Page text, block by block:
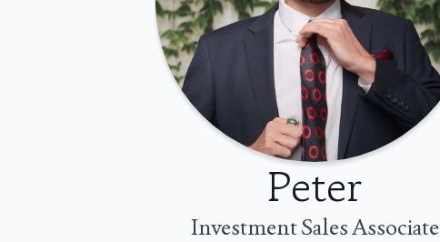
Peter
Investment Sales Associate